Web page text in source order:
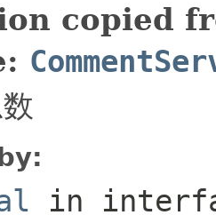
copied
in